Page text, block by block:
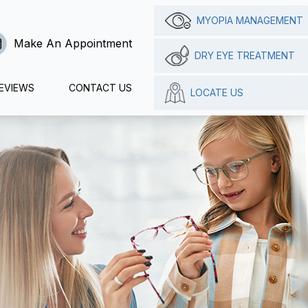
Make An Appointment
CONTACT US
MYOPIA MANAGEMENT
DRY EYE TREATMENT
LOCATE US